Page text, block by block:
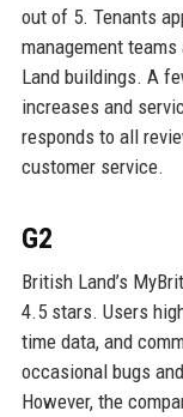
out of 5. Tenants
management
Land buildings. A
increases and
responds to all
customer service.
G2
British Land’s
4.5 stars. Users
time data, and
occasional bugs
However, the